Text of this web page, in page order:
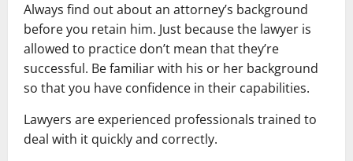
Always find out about an attorney’s background
before you retain him. Just because the lawyer is
allowed to practice don’t mean that they’re
successful. Be familiar with his or her background
so that you have confidence in their capabilities.
Lawyers are experienced professionals trained to
deal with it quickly and correctly.